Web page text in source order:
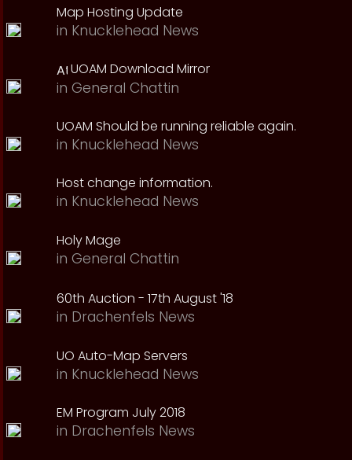
Map Hosting Update
in Knucklehead News
UOAM Download Mirror
in General Chattin
UOAM Should be running reliable again.
in Knucklehead News
Host change information.
in Knucklehead News
Holy Mage
in General Chattin
60th Auction - 17th August '18
in Drachenfels News
UO Auto-Map Servers
in Knucklehead News
EM Program July 2018
in Drachenfels News